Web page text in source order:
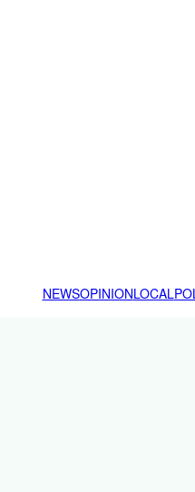
NEWSOPINIONLOCAL